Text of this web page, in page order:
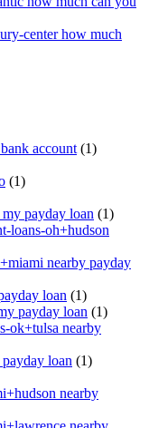
center how much
account (1)
(1)
payday loan (1)
loans-oh+hudson
nearby payday
loan (1)
payday loan (1)
ok+tulsa nearby
loan (1)
nearby